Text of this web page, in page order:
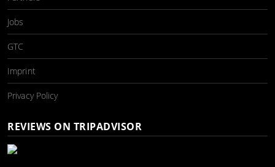
Jobs
GTC
Imprint
Privacy Policy
REVIEWS ON TRIPADVISOR